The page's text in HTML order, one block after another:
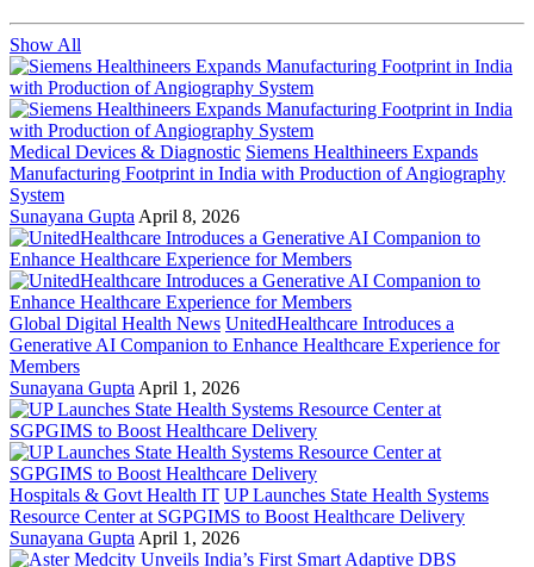
Show All
Medical Devices & Diagnostic Siemens Healthineers Expands
Manufacturing Footprint in India with Production of Angiography
System
Sunayana Gupta April 8, 2026
Global Digital Health News UnitedHealthcare Introduces a
Generative AI Companion to Enhance Healthcare Experience for
Members
Sunayana Gupta April 1, 2026
Hospitals & Govt Health IT UP Launches State Health Systems
Resource Center at SGPGIMS to Boost Healthcare Delivery
Sunayana Gupta April 1, 2026